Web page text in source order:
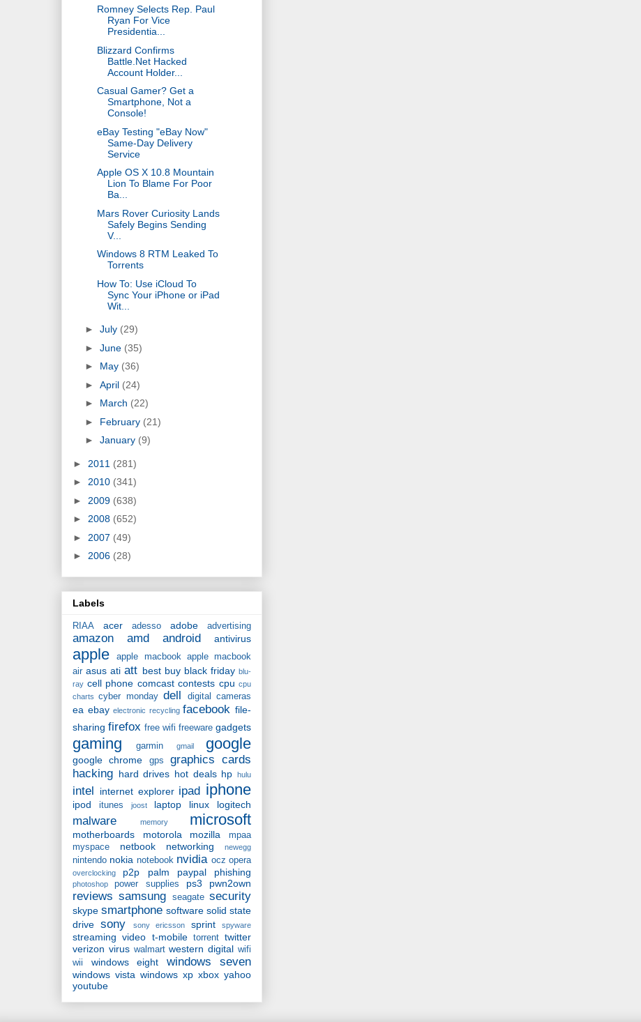
Romney Selects Rep. Paul
Ryan For Vice
Presidentia...
Blizzard Confirms
Battle.Net Hacked
Account Holder...
Casual Gamer? Get a
Smartphone, Not a
Console!
eBay Testing "eBay Now"
Same-Day Delivery
Service
Apple OS X 10.8 Mountain
Lion To Blame For Poor
Ba...
Mars Rover Curiosity Lands
Safely Begins Sending
V...
Windows 8 RTM Leaked To
Torrents
How To: Use iCloud To
Sync Your iPhone or iPad
Wit...
► July (29)
► June (35)
► May (36)
► April (24)
► March (22)
► February (21)
► January (9)
► 2011 (281)
► 2010 (341)
► 2009 (638)
► 2008 (652)
► 2007 (49)
► 2006 (28)
Labels
RIAA acer adesso adobe advertising
amazon amd android antivirus
apple apple macbook
apple macbook
air asus ati att best buy black friday blu-
ray cell phone comcast contests cpu cpu
charts
cyber monday dell digital cameras
ea ebay electronic recycling facebook file-
sharing firefox free wifi freeware gadgets
gaming garmin gmail google
google chrome gps
graphics cards
hacking hard drives hot deals hp hulu
intel internet explorer ipad iphone
ipod itunes joost laptop linux logitech
malware memory microsoft
motherboards motorola mozilla
mpaa
myspace
netbook networking newegg
nintendo nokia notebook nvidia ocz opera
overclocking p2p palm paypal phishing
photoshop power supplies ps3 pwn2own
reviews samsung seagate security
skype smartphone software solid state
drive sony sony ericsson sprint spyware
streaming video t-mobile torrent twitter
verizon virus walmart western digital wifi
wii
windows eight windows seven
windows vista windows xp xbox yahoo
youtube